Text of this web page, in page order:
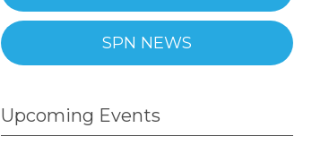
SPN NEWS
Upcoming Events